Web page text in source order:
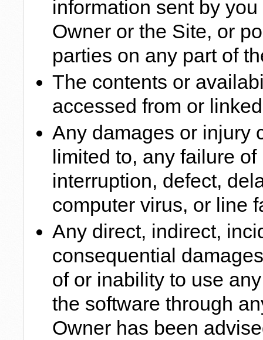
information sent by
Owner or the Site, or
parties on any part of
The contents or
accessed from or
Any damages or injury
limited to, any failure
interruption, defect,
computer virus, or line
Any direct, indirect,
consequential
of or inability to use
the software through
Owner has been